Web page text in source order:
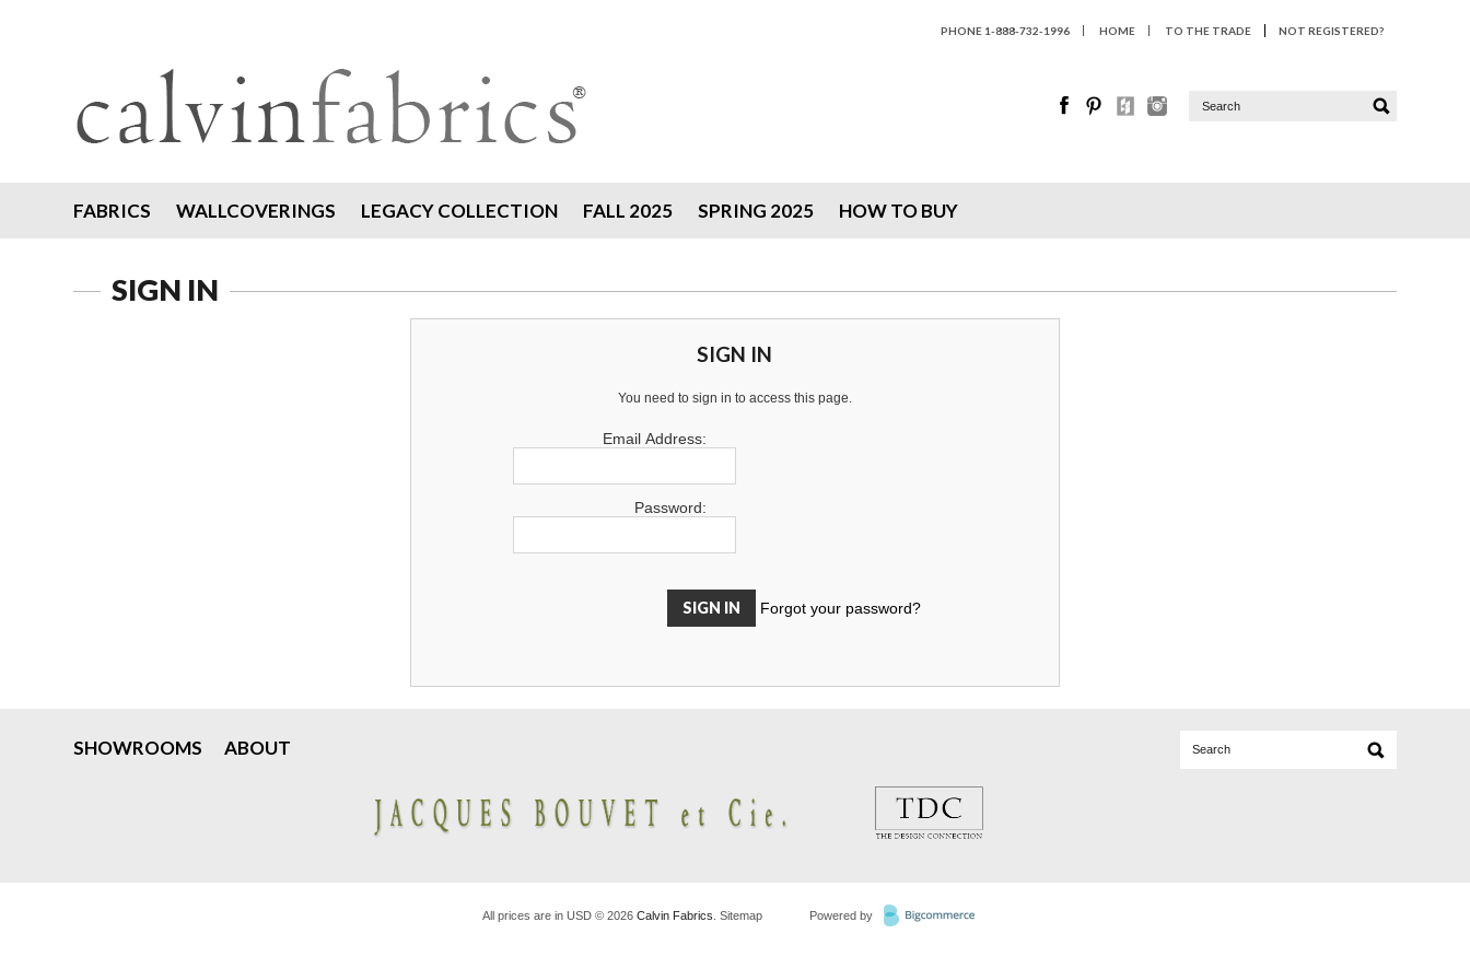
PHONE 1-888-732-1996 HOME TO THE TRADE NOT REGISTERED?
FABRICS WALLCOVERINGS LEGACY COLLECTION FALL 2025 SPRING 2025 HOW TO BUY
SIGN IN
SIGN IN
You need to sign in to access this page.
Email Address:
Password:
Forgot your password?
SHOWROOMS ABOUT
All prices are in USD © 2026 Calvin Fabrics Sitemap Powered by